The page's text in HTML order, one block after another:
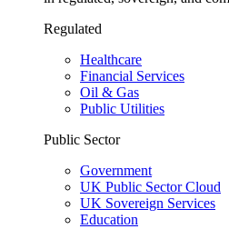
Regulated
Healthcare
Financial Services
Oil & Gas
Public Utilities
Public Sector
Government
UK Public Sector Cloud
UK Sovereign Services
Education